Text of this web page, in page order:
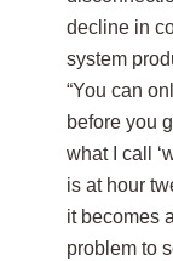
decline in
system
“You can
before you
what I call
is at hour
it becomes
problem to